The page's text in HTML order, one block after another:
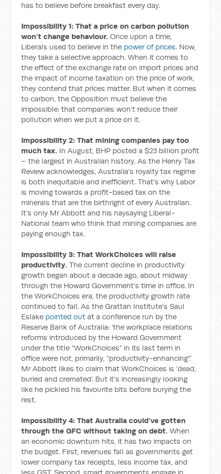
has to believe before breakfast every day.
Impossibility 1: That a price on carbon pollution
won’t change behaviour. Once upon a time,
Liberals used to believe in the power of prices. Now,
they take a selective approach. When it comes to
the effect of the exchange rate on import prices and
the impact of income taxation on the price of work,
they contend that prices matter. But when it comes
to carbon, the Opposition must believe the
impossible: that companies won’t reduce their
pollution when we put a price on it.
Impossibility 2: That mining companies pay too
much tax. In August, BHP posted a $23 billion profit
– the largest in Australian history. As the Henry Tax
Review acknowledges, Australia’s royalty tax regime
is both inequitable and inefficient. That’s why Labor
is moving towards a profit-based tax on the
minerals that are the birthright of every Australian.
It’s only Mr Abbott and his naysaying Liberal-
National team who think that mining companies are
paying enough tax.
Impossibility 3: That WorkChoices will raise
productivity.The current decline in productivity
growth began about a decade ago, about midway
through the Howard Government’s time in office. In
the WorkChoices era, the productivity growth rate
continued to fall. As the Grattan Institute’s Saul
Eslake pointed out at a conference run by the
Reserve Bank of Australia: ‘the workplace relations
reforms introduced by the Howard Government
under the title “WorkChoices” in its last term in
office were not, primarily, “productivity-enhancing”.’
Mr Abbott likes to claim that WorkChoices is ‘dead,
buried and cremated’. But it’s increasingly looking
like he pickled his favourite bits before burying the
rest.
Impossibility 4: That Australia could’ve gotten
through the GFC without taking on debt. When
an economic downturn hits, it has two impacts on
the budget. First, revenues fall as governments get
lower company tax receipts, less income tax, and